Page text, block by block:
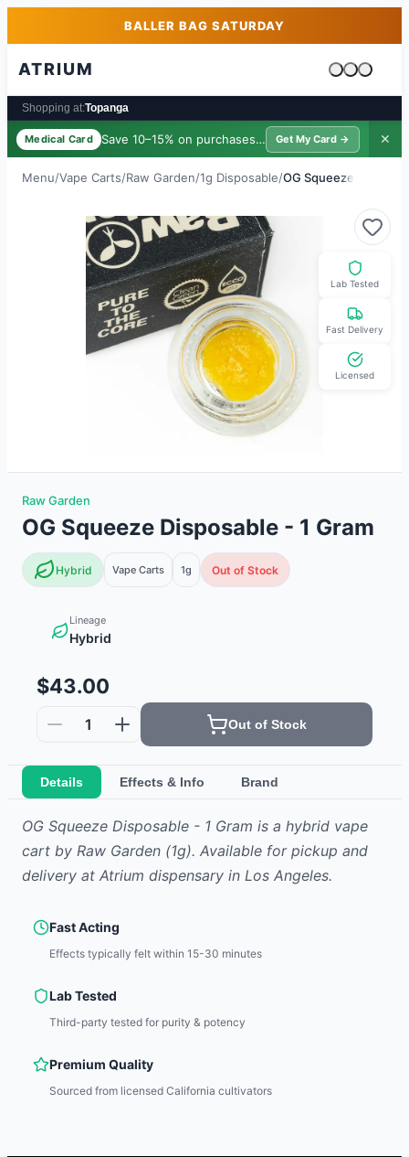
Skip to main contentBALLER BAG SATURDAY
ATRIUM
Cart is
Shopping at:Topanga
Medical Card Save 10–15% on purchases · $39/yr
Get My Card → ✕
Menu/Vape Carts/Raw Garden/1g Disposable/OG Squeeze
Lab Tested
Fast Delivery
Licensed
Raw Garden
OG Squeeze Disposable - 1 Gram
Hybrid Vape Carts 1g Out of Stock
Lineage
Hybrid
$43.00
1 Out of Stock
Details Effects & Info Brand
OG Squeeze Disposable - 1 Gram is a hybrid vape
cart by Raw Garden (1g). Available for pickup and
delivery at Atrium dispensary in Los Angeles.
Fast Acting
Effects typically felt within 15-30 minutes
Lab Tested
Third-party tested for purity & potency
Premium Quality
Sourced from licensed California cultivators